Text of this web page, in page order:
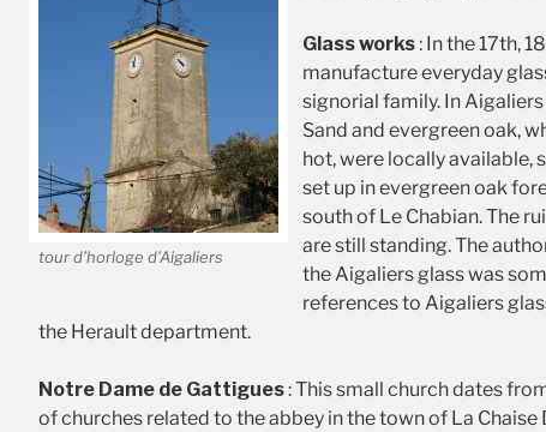
tour d’horloge d’Aigaliers
Glass works: In the 17th,
manufacture everyday
signorial family. In
Sand and evergreen oak,
hot, were locally available,
set up in evergreen oak
south of Le Chabian. The
are still standing. The
the Aigaliers glass was
references to Aigaliers
the Herault department.
Notre Dame de Gattigues: This small church dates
of churches related to the abbey in the town of La